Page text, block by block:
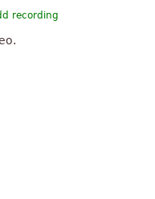
recording